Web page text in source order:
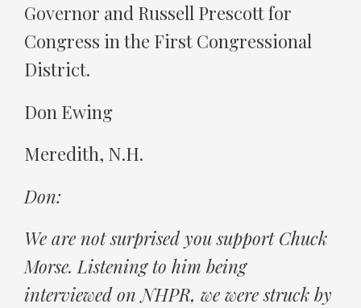
Governor and Russell Prescott for
Congress in the First Congressional
District.
Don Ewing
Meredith, N.H.
Don:
We are not surprised you support Chuck
Morse. Listening to him being
interviewed on NHPR, we were struck by